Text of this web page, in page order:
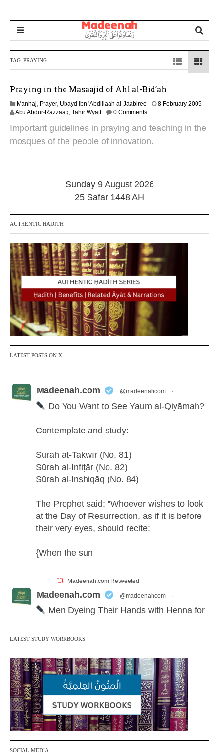
TAG: PRAYING
Praying in the Masaajid of Ahl al-Bid’ah
Manhaj, Prayer, Ubayd ibn 'Abdillaah al-Jaabiree 8 February 20051
a
Abu Abdur-Razzaaq, Tahir Wyatt 0 Comments
Important guidelines in praying and teaching in the
mosques of the people of innovation.
Sunday 9 August 2026
25 Safar 1448 AH
AUTHENTIC HADITH
LATEST POSTS ON X
Madeenah.com @madeenahcom ·
Do You Want to See Yaum al-Qiyāmah?
Contemplate and study:
Sūrah at-Takwīr (No. 81)
Sūrah al-Infiṭār (No. 82)
Sūrah al-Inshiqāq (No. 84)
The Prophet said: "Whoever wishes to look
at the Day of Resurrection, as if it is before
their very eyes, should recite:
{When the sun
Madeenah.com Retweeted
Madeenah.com @madeenahcom ·
Men Dyeing Their Hands with Henna for
It is not befitting for men to dye their hands
or feet with henna, as this is as a practice
specific to women, and "the Prophet ﷺ
cursed men who imitate women and
women who imitate men." [Ṣaḥīḥ al-
Bukhārī]
Ibn Bāz: "A
LATEST STUDY WORKBOOKS
SOCIAL MEDIA